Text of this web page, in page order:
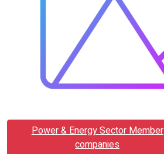
Power & Energy Sector Member
companies